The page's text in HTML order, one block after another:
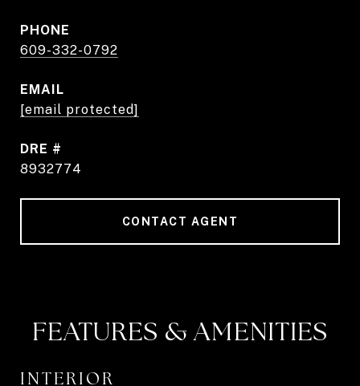
PHONE
609-332-0792
EMAIL
[email protected]
DRE #
8932774
CONTACT AGENT
FEATURES & AMENITIES
INTERIOR